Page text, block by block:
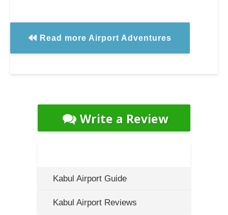
Read more Airport Adventures
Write a Review
Kabul Airport Guide
Kabul Airport Reviews